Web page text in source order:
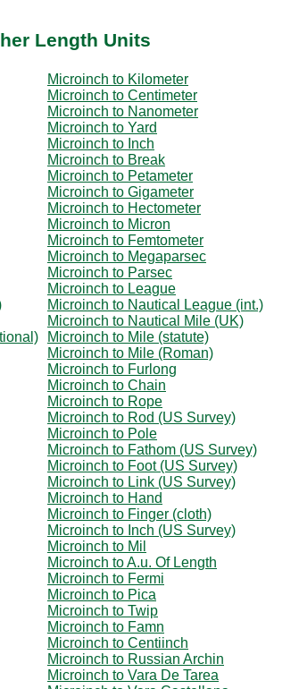
Length Units
Microinch to Kilometer
Microinch to Centimeter
Microinch to Nanometer
Microinch to Yard
Microinch to Inch
Microinch to Break
Microinch to Petameter
Microinch to Gigameter
Microinch to Hectometer
Microinch to Micron
Microinch to Femtometer
Microinch to Megaparsec
Microinch to Parsec
Microinch to League
Microinch to Nautical League (int.)
Microinch to Nautical Mile (UK)
Microinch to Mile (statute)
Microinch to Mile (Roman)
Microinch to Furlong
Microinch to Chain
Microinch to Rope
Microinch to Rod (US Survey)
Microinch to Pole
Microinch to Fathom (US Survey)
Microinch to Foot (US Survey)
Microinch to Link (US Survey)
Microinch to Hand
Microinch to Finger (cloth)
Microinch to Inch (US Survey)
Microinch to Mil
Microinch to A.u. Of Length
Microinch to Fermi
Microinch to Pica
Microinch to Twip
Microinch to Famn
Microinch to Centiinch
Microinch to Russian Archin
Microinch to Vara De Tarea